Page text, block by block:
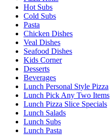
Hot Subs
Cold Subs
Pasta
Chicken Dishes
Veal Dishes
Seafood Dishes
Kids Corner
Desserts
Beverages
Lunch Personal Style Pizza
Lunch Pick Any Two Items
Lunch Pizza Slice Specials
Lunch Salads
Lunch Subs
Lunch Pasta